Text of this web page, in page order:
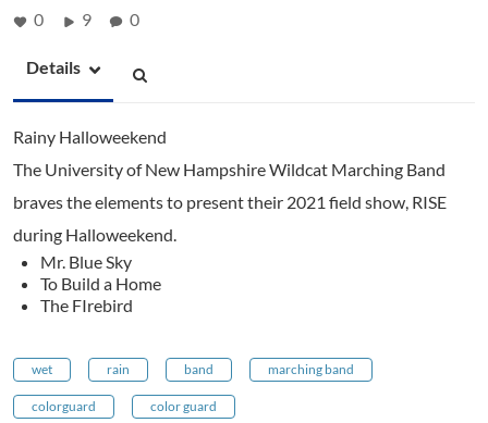
0 9 0
Details
Rainy Halloweekend
The University of New Hampshire Wildcat Marching Band
braves the elements to present their 2021 field show, RISE
during Halloweekend.
Mr. Blue Sky
To Build a Home
The FIrebird
wet rain band marching band
colorguard color guard